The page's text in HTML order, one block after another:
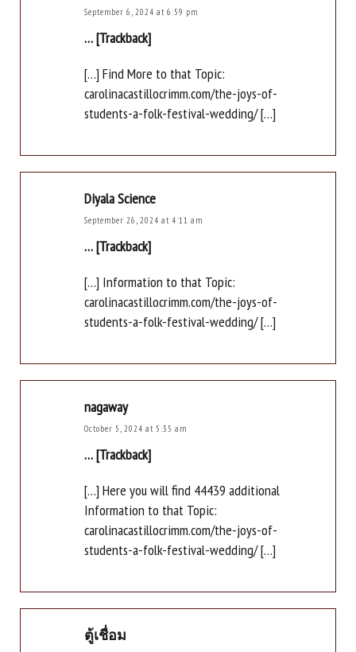
September 6, 2024 at 6:59 pm
… [Trackback]
[…] Find More to that Topic:
carolinacastillocrimm.com/the-joys-of-
students-a-folk-festival-wedding/ […]
Diyala Science
September 26, 2024 at 4:11 am
… [Trackback]
[…] Information to that Topic:
carolinacastillocrimm.com/the-joys-of-
students-a-folk-festival-wedding/ […]
nagaway
October 5, 2024 at 5:35 am
… [Trackback]
[…] Here you will find 44439 additional
Information to that Topic:
carolinacastillocrimm.com/the-joys-of-
students-a-folk-festival-wedding/ […]
ตู้เชื่อม